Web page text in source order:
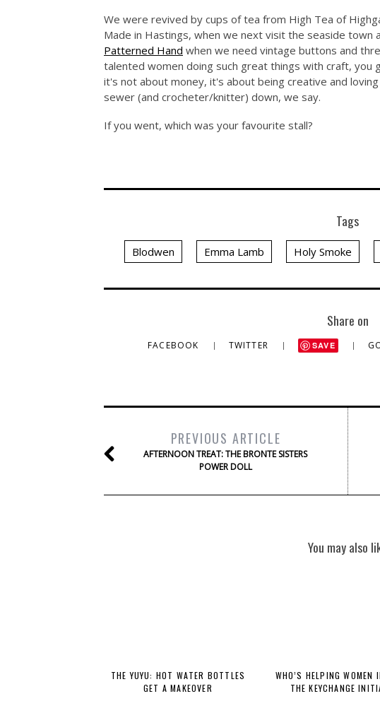
We were revived by cups of tea from High Tea of
Made in Hastings, when we next visit the seaside town
Patterned Hand when we need vintage buttons and
talented women doing such great things with craft, you
it's not about money, it's about being creative and
sewer (and crocheter/knitter) down, we say.
If you went, which was your favourite stall?
Tags
Blodwen Emma Lamb Holy Smoke
Share on
FACEBOOK TWITTER SAVE
PREVIOUS ARTICLE
AFTERNOON TREAT: THE BRONTE SISTERS
POWER DOLL
You may also
THE YUYU: HOT WATER BOTTLES
GET A MAKEOVER
WHO’S HELPING WOMEN
THE KEYCHANGE